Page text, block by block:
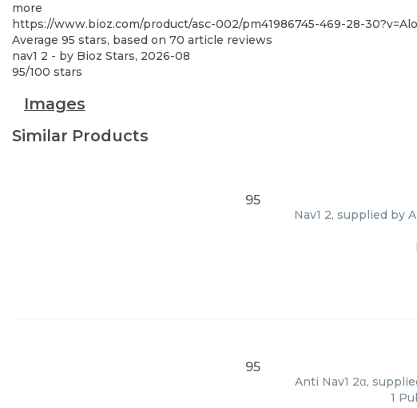
more
https://www.bioz.com/product/asc-002/pm41986745-469-28-
Average 95 stars, based on 70 article reviews
nav1 2 - by Bioz Stars, 2026-08
95/100 stars
Images
Similar Products
95
Nav1 2, supplied by
95
Anti Nav1 2α,
1